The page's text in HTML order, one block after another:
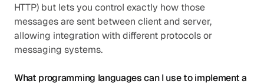
HTTP) but lets you control exactly how those
messages are sent between client and server,
allowing integration with different protocols or
messaging systems.
What programming languages can I use to implement a